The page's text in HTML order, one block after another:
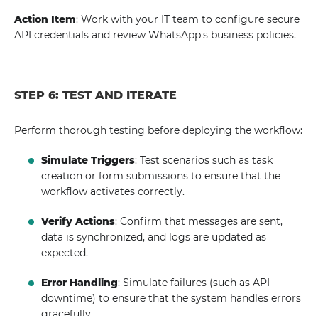
Action Item: Work with your IT team to configure secure
API credentials and review WhatsApp's business policies.
STEP 6: TEST AND ITERATE
Perform thorough testing before deploying the workflow:
Simulate Triggers: Test scenarios such as task
creation or form submissions to ensure that the
workflow activates correctly.
Verify Actions: Confirm that messages are sent,
data is synchronized, and logs are updated as
expected.
Error Handling: Simulate failures (such as API
downtime) to ensure that the system handles errors